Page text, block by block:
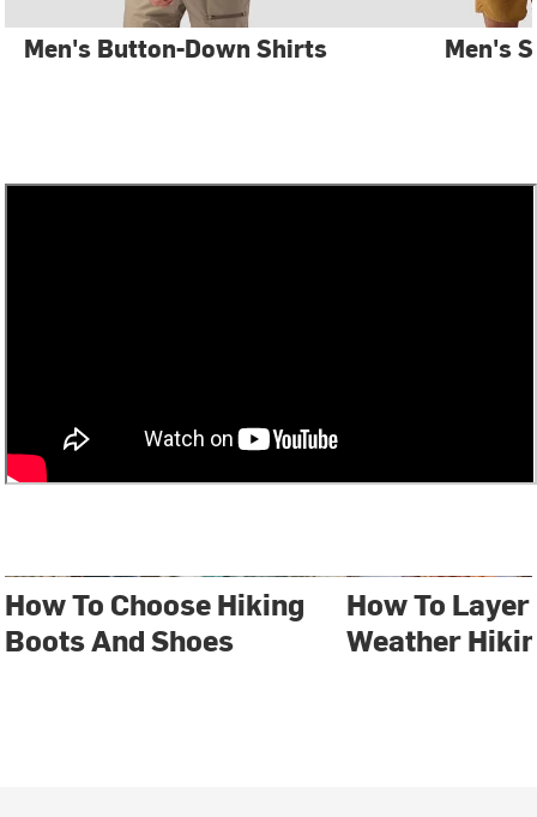
Men's Button-Down Shirts Men's
How To Choose Hiking
Boots And Shoes
How To
Weather